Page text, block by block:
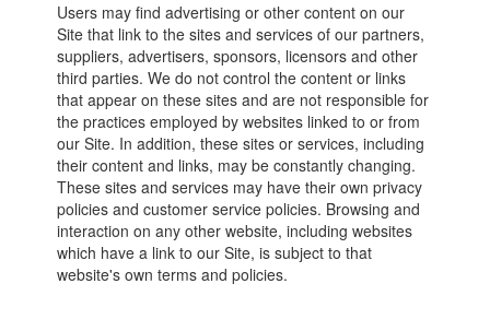
Users may find advertising or other content on our
Site that link to the sites and services of our partners,
suppliers, advertisers, sponsors, licensors and other
third parties. We do not control the content or links
that appear on these sites and are not responsible for
the practices employed by websites linked to or from
our Site. In addition, these sites or services, including
their content and links, may be constantly changing.
These sites and services may have their own privacy
policies and customer service policies. Browsing and
interaction on any other website, including websites
which have a link to our Site, is subject to that
website's own terms and policies.